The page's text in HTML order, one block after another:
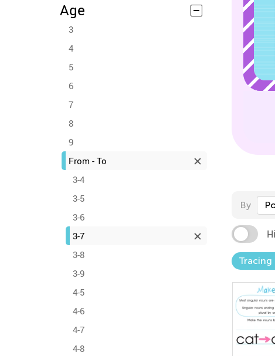
Age
3
4
5
6
7
8
9
From - To
3-4
3-5
3-6
3-7
3-8
3-9
4-5
4-6
4-7
4-8
By
Tracing